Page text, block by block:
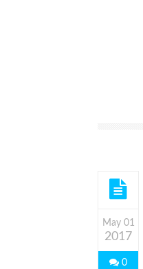
May 01
2017
0